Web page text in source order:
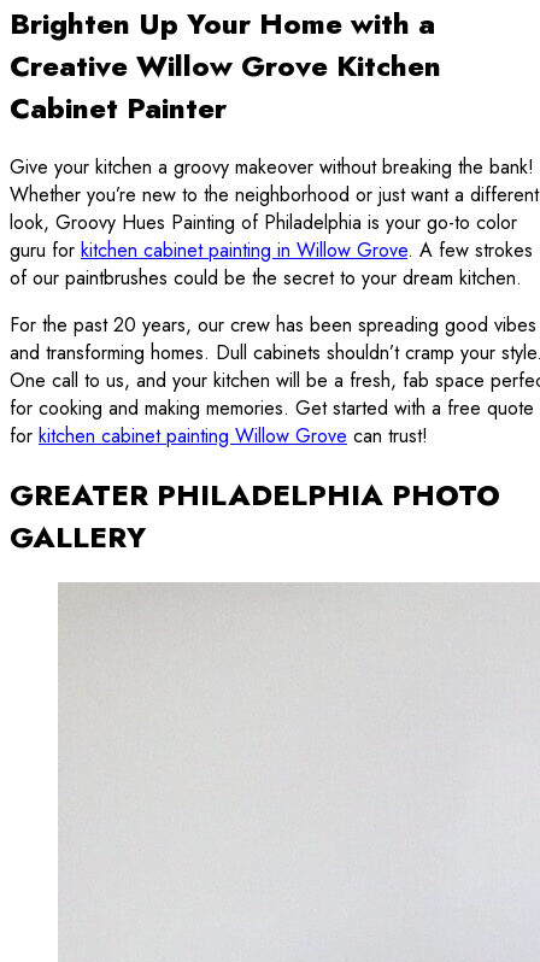
Brighten Up Your Home with a
Creative Willow Grove Kitchen
Cabinet Painter
Give your kitchen a groovy makeover without breaking the bank!
Whether you’re new to the neighborhood or just want a different
look, Groovy Hues Painting of Philadelphia is your go-to color
guru for kitchen cabinet painting in Willow Grove. A few strokes
of our paintbrushes could be the secret to your dream kitchen.
For the past 20 years, our crew has been spreading good vibes
and transforming homes. Dull cabinets shouldn’t cramp your
One call to us, and your kitchen will be a fresh, fab space
for cooking and making memories. Get started with a free quote
for kitchen cabinet painting Willow Grove can trust!
GREATER PHILADELPHIA PHOTO
GALLERY